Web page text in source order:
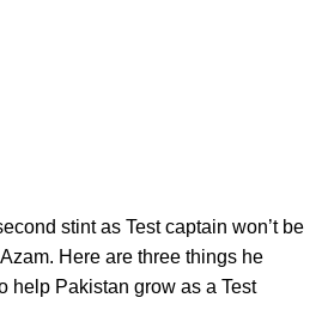
stint as Test captain won’t be
Here are three things he
help Pakistan grow as a Test